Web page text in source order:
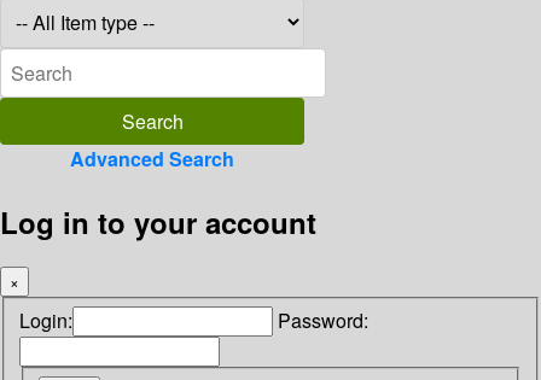
Advanced Search
Log in to your account
×
Login: Password: